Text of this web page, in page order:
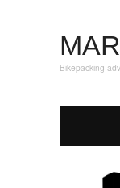
Bikepacking